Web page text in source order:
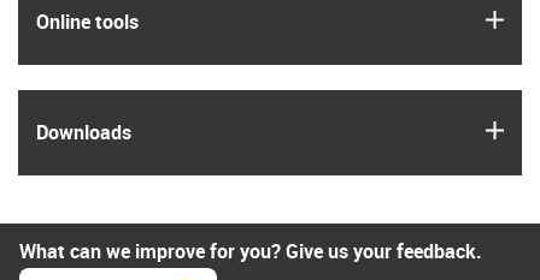
Online tools
Downloads
What can we improve for you? Give us your feedback.